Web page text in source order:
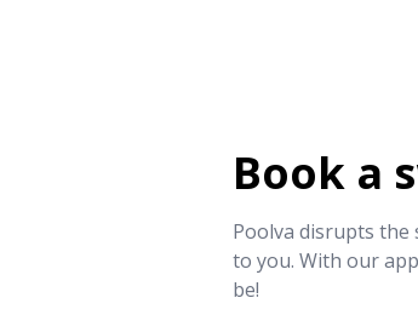
Book a
Poolva disrupts the
to you. With our
be!